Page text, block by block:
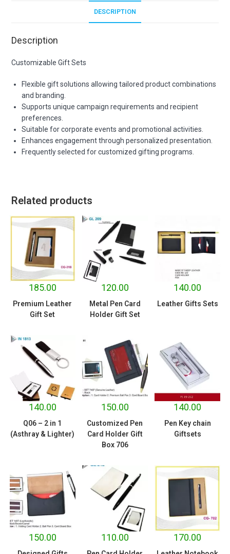
DESCRIPTION
Description
Customizable Gift Sets
Flexible gift solutions allowing tailored product combinations
and branding.
Supports unique campaign requirements and recipient
preferences.
Suitable for corporate events and promotional activities.
Enhances engagement through personalized presentation.
Frequently selected for customized gifting programs.
Related products
185.00
Premium Leather
Gift Set
120.00
Metal Pen Card
Holder Gift Set
140.00
Leather Gifts Sets
140.00
Q06 – 2 in 1
(Asthray & Lighter)
150.00
Customized Pen
Card Holder Gift
Box 706
140.00
Pen Key chain
Giftsets
150.00 110.00 170.00